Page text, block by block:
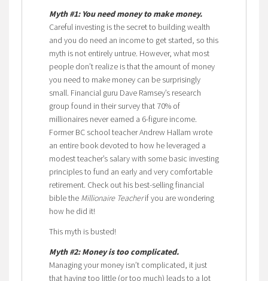
Myth #1: You need money to make money.
Careful investing is the secret to building wealth
and you do need an income to get started, so this
myth is not entirely untrue. However, what most
people don’t realize is that the amount of money
you need to make money can be surprisingly
small. Financial guru Dave Ramsey’s research
group found in their survey that 70% of
millionaires never earned a 6-figure income.
Former BC school teacher Andrew Hallam wrote
an entire book devoted to how he leveraged a
modest teacher’s salary with some basic investing
principles to fund an early and very comfortable
retirement. Check out his best-selling financial
bible the Millionaire Teacherif you are wondering
how he did it!
This myth is busted!
Myth #2: Money is too complicated.
Managing your money isn’t complicated, it just
that having too little (or too much) leads to a lot